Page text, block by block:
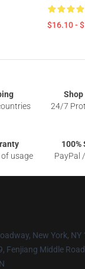
$16.10 -
24/7
usage
100%
PayPal
New York, NY
Fenjiang Middle